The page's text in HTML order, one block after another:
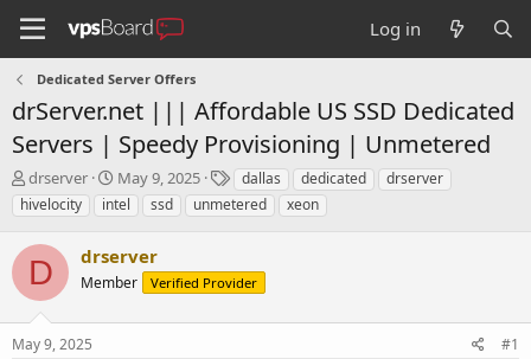
Log in
Dedicated Server Offers
drServer.net ||| Affordable US SSD Dedicated
Servers | Speedy Provisioning | Unmetered
T
h
r
e
a
d
s
t
a
drserver
S
t
a
t
d
t
May 9, 2025
T
a
g
dallas dedicated
drserver
hivelocity
intel ssd unmetered xeon
D drserver
Member Verified Provider
May 9, 2025 #1